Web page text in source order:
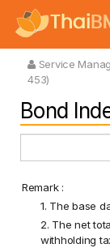
Service
453)
Bond
Remark :
1. The base
2. The net
withholding